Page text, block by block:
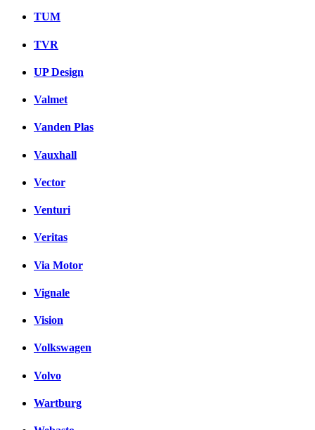
TUM
TVR
UP Design
Valmet
Vanden Plas
Vauxhall
Vector
Venturi
Veritas
Via Motor
Vignale
Vision
Volkswagen
Volvo
Wartburg